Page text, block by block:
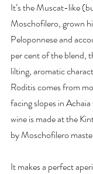
It’s the Muscat-like
Moschofilero, grown
Peloponnese and
per cent of the blend,
lilting, aromatic
Roditis comes from
facing slopes in
wine is made at the
by Moschofilero
It makes a perfect